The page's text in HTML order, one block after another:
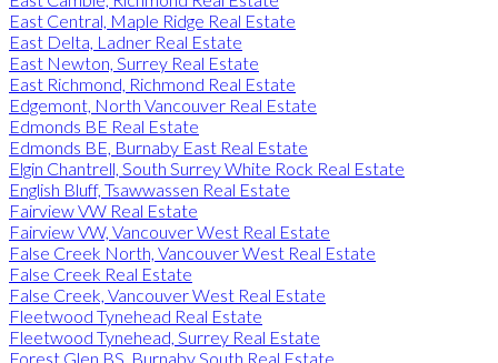
East Central, Maple Ridge Real Estate
East Delta, Ladner Real Estate
East Newton, Surrey Real Estate
East Richmond, Richmond Real Estate
Edgemont, North Vancouver Real Estate
Edmonds BE Real Estate
Edmonds BE, Burnaby East Real Estate
Elgin Chantrell, South Surrey White Rock Real Estate
English Bluff, Tsawwassen Real Estate
Fairview VW Real Estate
Fairview VW, Vancouver West Real Estate
False Creek North, Vancouver West Real Estate
False Creek Real Estate
False Creek, Vancouver West Real Estate
Fleetwood Tynehead Real Estate
Fleetwood Tynehead, Surrey Real Estate
Forest Glen BS, Burnaby South Real Estate